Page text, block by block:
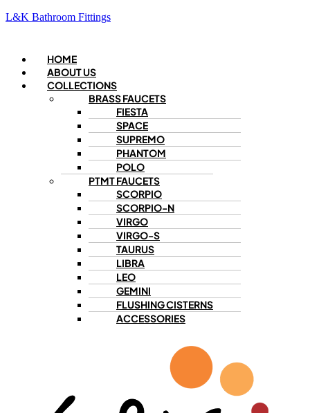
L&K Bathroom Fittings
Menu
HOME
ABOUT US
COLLECTIONS
BRASS FAUCETS
FIESTA
SPACE
SUPREMO
PHANTOM
POLO
PTMT FAUCETS
SCORPIO
SCORPIO-N
VIRGO
VIRGO-S
TAURUS
LIBRA
LEO
GEMINI
FLUSHING CISTERNS
ACCESSORIES